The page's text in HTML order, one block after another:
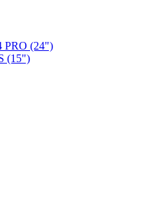
PRO (24")
(15")